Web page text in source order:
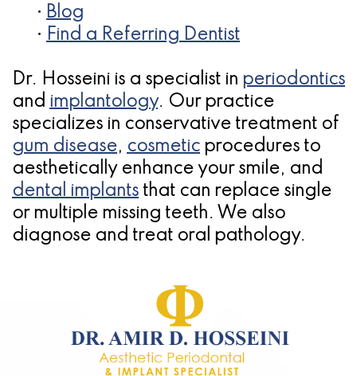
• Blog
• Find a Referring Dentist
Dr. Hosseini is a specialist in periodontics
and implantology. Our practice
specializes in conservative treatment of
gum disease, cosmetic procedures to
aesthetically enhance your smile, and
dental implants that can replace single
or multiple missing teeth. We also
diagnose and treat oral pathology.